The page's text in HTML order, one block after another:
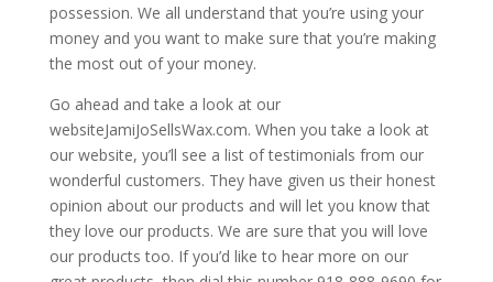
possession. We all understand that you’re using your
money and you want to make sure that you’re making
the most out of your money.
Go ahead and take a look at our
websiteJamiJoSellsWax.com. When you take a look at
our website, you’ll see a list of testimonials from our
wonderful customers. They have given us their honest
opinion about our products and will let you know that
they love our products. We are sure that you will love
our products too. If you’d like to hear more on our